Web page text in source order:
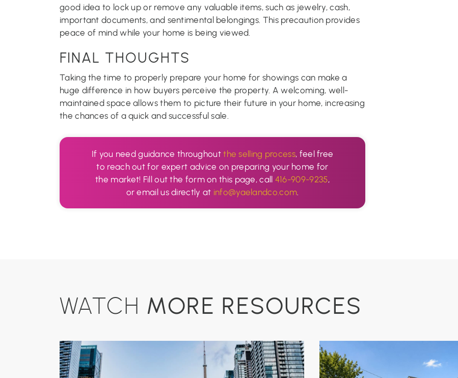
good idea to lock up or remove any valuable items, such as jewelry, cash,
important documents, and sentimental belongings. This precaution provides
peace of mind while your home is being viewed.
FINAL THOUGHTS
Taking the time to properly prepare your home for showings can make a
huge difference in how buyers perceive the property. A welcoming, well-
maintained space allows them to picture their future in your home, increasing
the chances of a quick and successful sale.
If you need guidance throughoutthe selling process, feel free
to reach out for expert advice on preparing your home for
the market! Fill out the form on this page, call 416-909-9235,
or email us directly at info@yaelandco.com
WATCH MORE RESOURCES